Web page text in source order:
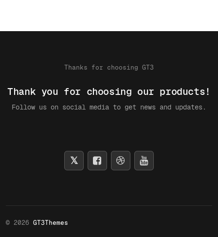
Thanks for choosing GT3
Thank you for choosing our products!
Follow us on social media to get news and updates.
© 2026 GT3Themes